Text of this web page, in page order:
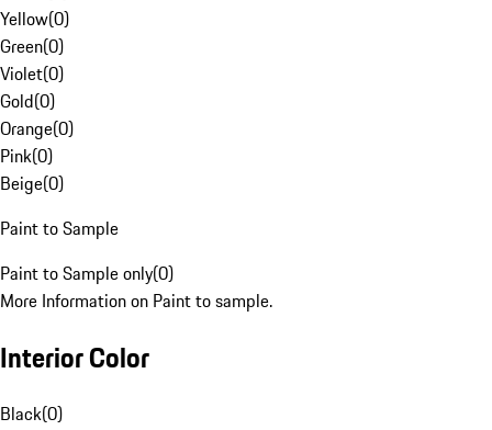
Yellow(0)
Green(0)
Violet(0)
Gold(0)
Orange(0)
Pink(0)
Beige(0)
Paint to Sample
Paint to Sample only(0)
More Information on Paint to sample.
Interior Color
Black(0)